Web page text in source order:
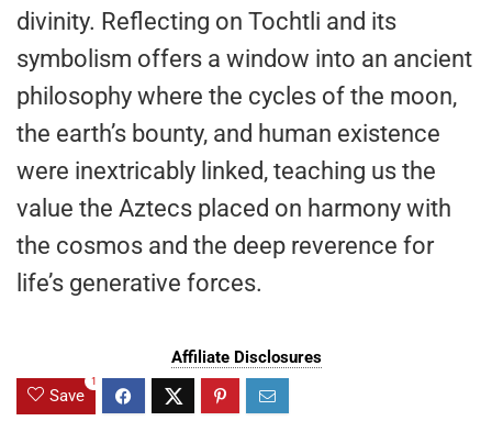
divinity. Reflecting on Tochtli and its
symbolism offers a window into an ancient
philosophy where the cycles of the moon,
the earth’s bounty, and human existence
were inextricably linked, teaching us the
value the Aztecs placed on harmony with
the cosmos and the deep reverence for
life’s generative forces.
Affiliate Disclosures
Save
1